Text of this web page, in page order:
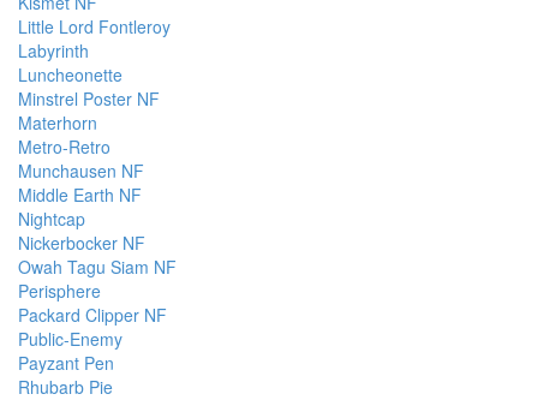
Little Lord Fontleroy
Labyrinth
Luncheonette
Minstrel Poster NF
Materhorn
Metro-Retro
Munchausen NF
Middle Earth NF
Nightcap
Nickerbocker NF
Owah Tagu Siam NF
Perisphere
Packard Clipper NF
Public-Enemy
Payzant Pen
Rhubarb Pie